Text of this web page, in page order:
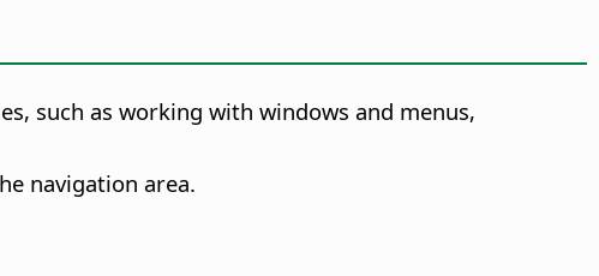
such as working with windows and menus,
navigation area.